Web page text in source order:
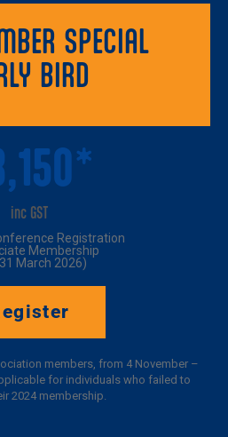
SPECIAL
BIRD
inc GST
Registration
Membership
March 2026)
members, from 4 November –
for individuals who failed to
2024 membership.